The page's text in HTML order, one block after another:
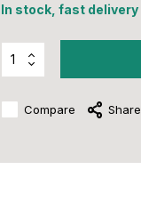
In stock, fast delivery
Compare Share